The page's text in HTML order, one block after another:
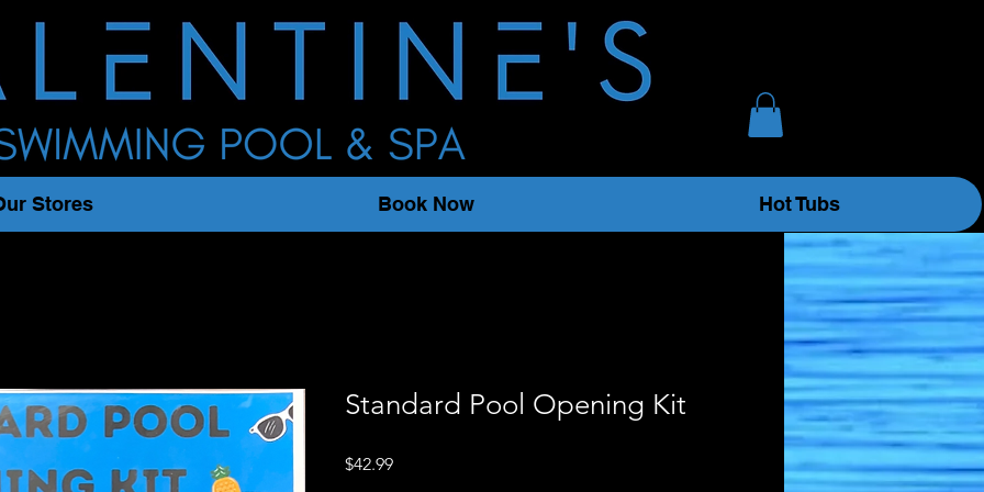
Stores Book Now Hot Tubs
Standard Pool Opening Kit
$42.99Price